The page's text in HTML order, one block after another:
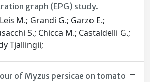
graph (EPG) study.
M.; Grandi G.; Garzo E.;
S.; Chicca M.; Castaldelli G.;
Tjallingii;
of Myzus persicae on tomato